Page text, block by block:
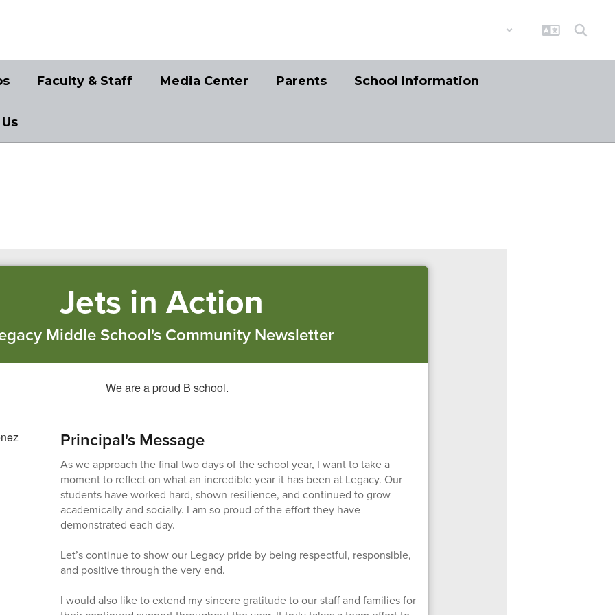
Faculty & Staff Media Center Parents School Information
Jets in Action
Middle School's Community Newsletter
Principal's Message
As we approach the final two days of the school year, I want to take a
moment to reflect on what an incredible year it has been at Legacy. Our
students have worked hard, shown resilience, and continued to grow
academically and socially. I am so proud of the effort they have
demonstrated each day.
Let’s continue to show our Legacy pride by being respectful, responsible,
and positive through the very end.
I would also like to extend my sincere gratitude to our staff and families for